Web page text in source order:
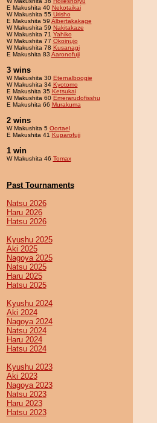
E Makushita 40 Nekotaikai
W Makushita 55 Urisho
E Makushita 59 Albertakakage
W Makushita 59 Nakitakaze
W Makushita 71 Yahiko
W Makushita 77 Okoinujo
W Makushita 78 Kusanagi
E Makushita 83 Aaronofuji
3 wins
W Makushita 30 Eternalboogie
W Makushita 34 Kyotomo
E Makushita 35 Ketsukai
W Makushita 60 Emerarudofisshu
E Makushita 66 Murakuma
2 wins
W Makushita 5 Oortael
E Makushita 41 Kuparofuji
1 win
W Makushita 46 Tomax
Past Tournaments
Natsu 2026
Haru 2026
Hatsu 2026
Kyushu 2025
Aki 2025
Nagoya 2025
Natsu 2025
Haru 2025
Hatsu 2025
Kyushu 2024
Aki 2024
Nagoya 2024
Natsu 2024
Haru 2024
Hatsu 2024
Kyushu 2023
Aki 2023
Nagoya 2023
Natsu 2023
Haru 2023
Hatsu 2023